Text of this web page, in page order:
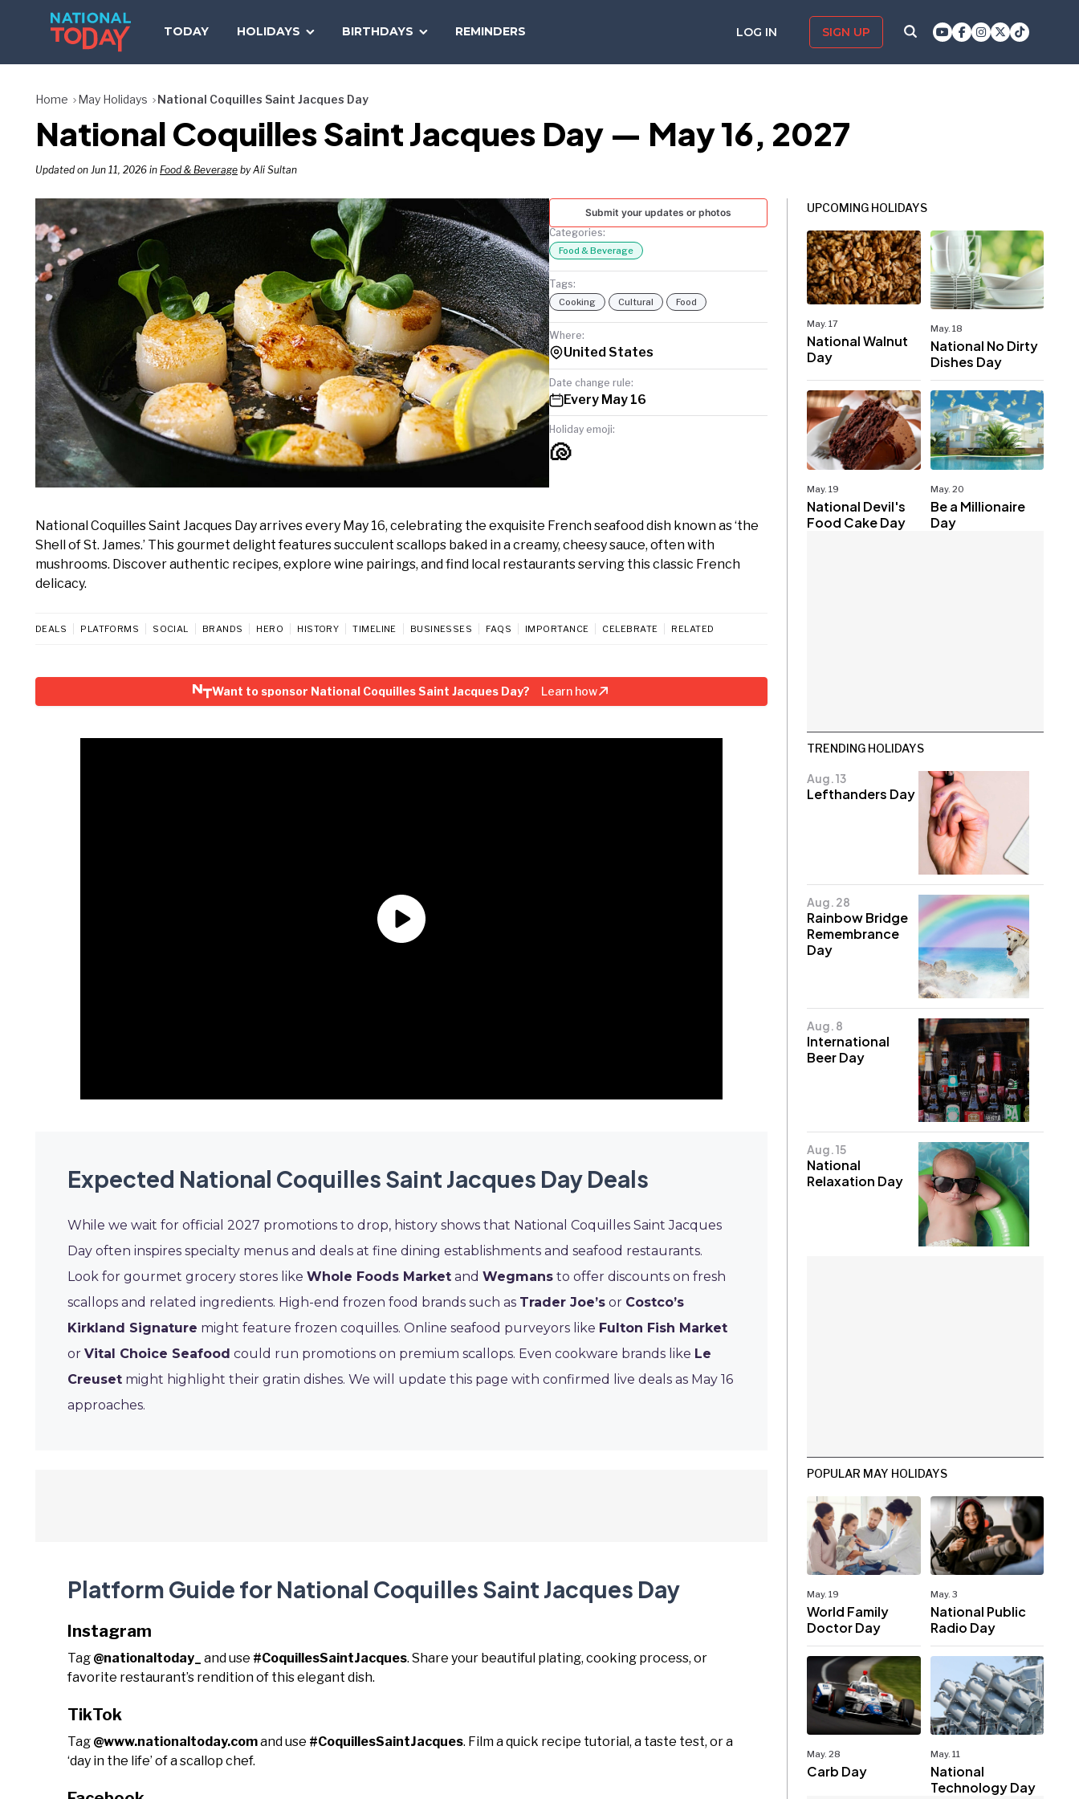
TODAY HOLIDAYS BIRTHDAYS REMINDERS LOG IN SIGN UP
TODAY
Home May Holidays National Coquilles Saint Jacques Day
National Coquilles Saint Jacques Day — May 16, 2027
Updated on Jun 11, 2026 in Food & Beverage by Ali Sultan
Submit your updates or photos
Categories:
Food & Beverage
Tags:
Cooking Cultural Food
Where:
United States
Date change rule:
Every May 16
Holiday emoji:
🐚
National Coquilles Saint Jacques Day arrives every May 16, celebrating the exquisite French seafood dish known as ‘the
Shell of St. James.’ This gourmet delight features succulent scallops baked in a creamy, cheesy sauce, often with
mushrooms. Discover authentic recipes, explore wine pairings, and find local restaurants serving this classic French
delicacy.
DEALS PLATFORMS SOCIAL BRANDS HERO HISTORY TIMELINE BUSINESSES FAQS IMPORTANCE CELEBRATE RELATED
Want to sponsor National Coquilles Saint Jacques Day? Learn how
Expected National Coquilles Saint Jacques Day Deals
While we wait for official 2027 promotions to drop, history shows that National Coquilles Saint Jacques
Day often inspires specialty menus and deals at fine dining establishments and seafood restaurants.
Look for gourmet grocery stores like Whole Foods Market and Wegmans to offer discounts on fresh
scallops and related ingredients. High-end frozen food brands such as Trader Joe’s or Costco’s
Kirkland Signature might feature frozen coquilles. Online seafood purveyors like Fulton Fish Market
or Vital Choice Seafood could run promotions on premium scallops. Even cookware brands like Le
Creuset might highlight their gratin dishes. We will update this page with confirmed live deals as May 16
approaches.
Platform Guide for National Coquilles Saint Jacques Day
Instagram
Tag @nationaltoday_ and use #CoquillesSaintJacques. Share your beautiful plating, cooking process, or
favorite restaurant’s rendition of this elegant dish.
TikTok
Tag @www.nationaltoday.comand use #CoquillesSaintJacques. Film a quick recipe tutorial, a taste test, or a
‘day in the life’ of a scallop chef.
UPCOMING HOLIDAYS
May. 17
National Walnut
Day
May. 18
National No Dirty
Dishes Day
May. 19
National Devil's
Food Cake Day
May. 20
Be a Millionaire
Day
TRENDING HOLIDAYS
Aug. 13
Lefthanders Day
Aug. 28
Rainbow Bridge
Remembrance
Day
Aug. 8
International
Beer Day
Aug. 15
National
Relaxation Day
POPULAR MAY HOLIDAYS
May. 19
World Family
Doctor Day
May. 3
National Public
Radio Day
May. 28
Carb Day
May. 11
National
Technology Day